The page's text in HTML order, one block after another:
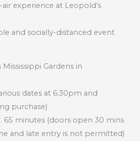
experience at Leopold’s
and socially-distanced event
Mississippi Gardens in
dates at 6:30pm and
purchase)
65 minutes (doors open 30 mins
and late entry is not permitted)